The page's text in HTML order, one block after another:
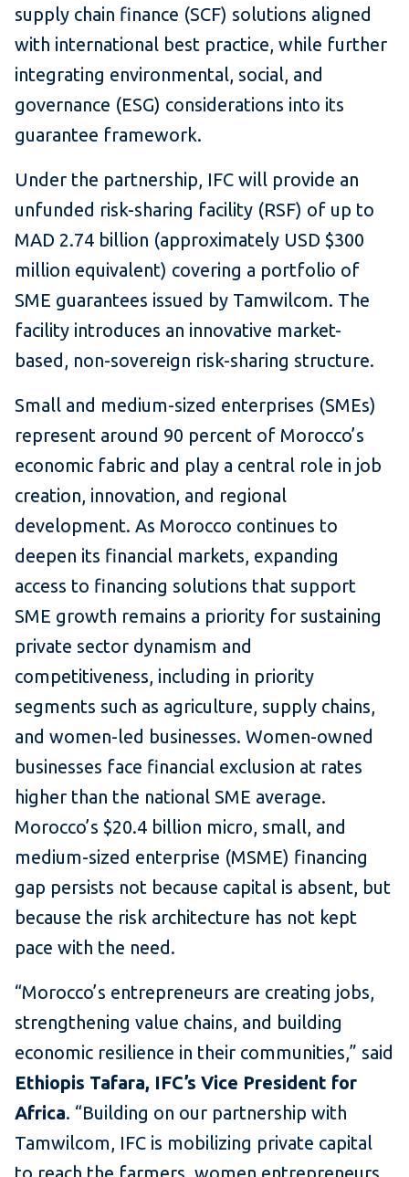
supply chain finance (SCF) solutions aligned
with international best practice, while further
integrating environmental, social, and
governance (ESG) considerations into its
guarantee framework.
Under the partnership, IFC will provide an
unfunded risk-sharing facility (RSF) of up to
MAD 2.74 billion (approximately USD $300
million equivalent) covering a portfolio of
SME guarantees issued by Tamwilcom. The
facility introduces an innovative market-
based, non-sovereign risk-sharing structure.
Small and medium-sized enterprises (SMEs)
represent around 90 percent of Morocco’s
economic fabric and play a central role in job
creation, innovation, and regional
development. As Morocco continues to
deepen its financial markets, expanding
access to financing solutions that support
SME growth remains a priority for sustaining
private sector dynamism and
competitiveness, including in priority
segments such as agriculture, supply chains,
and women-led businesses. Women-owned
businesses face financial exclusion at rates
higher than the national SME average.
Morocco’s $20.4 billion micro, small, and
medium-sized enterprise (MSME) financing
gap persists not because capital is absent, but
because the risk architecture has not kept
pace with the need.
“Morocco’s entrepreneurs are creating jobs,
strengthening value chains, and building
economic resilience in their communities,” said
Ethiopis Tafara, IFC’s Vice President for
Africa. “Building on our partnership with
Tamwilcom, IFC is mobilizing private capital